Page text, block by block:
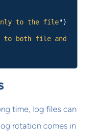
to the file")
to both file and
time, log files can
rotation comes in